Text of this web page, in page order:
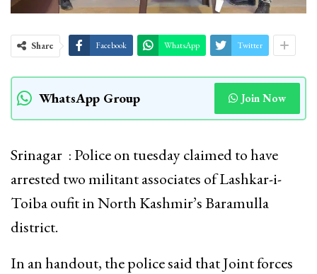
Share Facebook WhatsApp Twitter
WhatsApp Group Join Now
Srinagar : Police on tuesday claimed to have
arrested two militant associates of Lashkar-i-
Toiba oufit in North Kashmir’s Baramulla
district.
In an handout, the police said that Joint forces